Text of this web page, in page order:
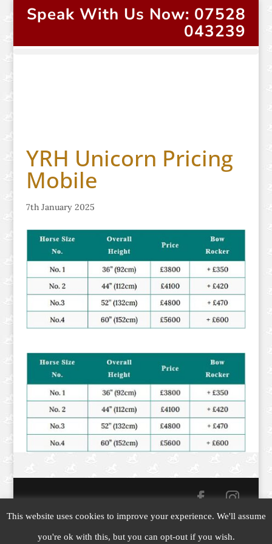
Speak With Us Now: 07528
043239
YRH Unicorn Pricing
Mobile
7th January 2025
Copyright © 2019-26 Yorkshire Rocking Horses
This website uses cookies to improve your experience. We'll assume
you're ok with this, but you can opt-out if you wish.